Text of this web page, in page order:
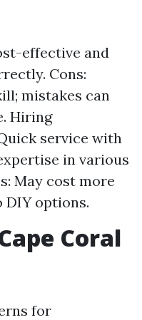
effective and
Cons:
mistakes can
Hiring
service with
in various
May cost more
options.
Coral
for